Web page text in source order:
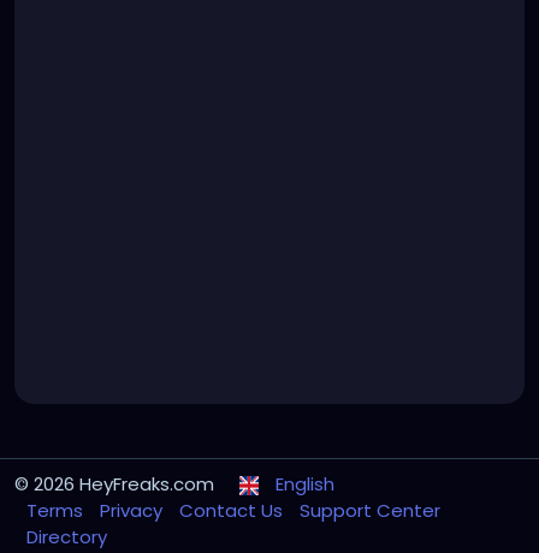
© 2026 HeyFreaks.com
English
Terms
Privacy Contact Us
Support Center
Directory